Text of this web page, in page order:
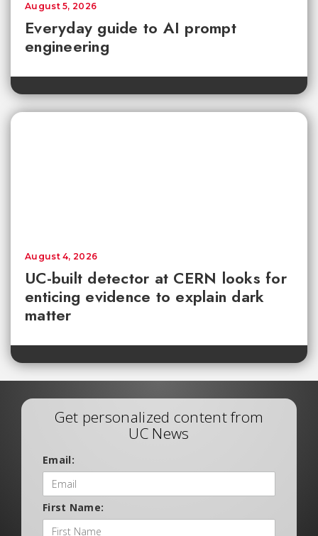
Everyday guide to AI prompt
engineering
August 5, 2026
UC-built detector at CERN looks for
enticing evidence to explain dark
matter
August 4, 2026
Get personalized content from
UC News
Email:
First Name: